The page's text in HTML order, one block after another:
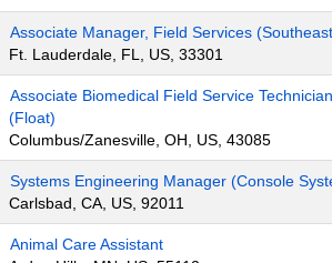
Associate Manager, Field Services
Ft. Lauderdale, FL, US, 33301
Associate Biomedical Field Service
(Float)
Columbus/Zanesville, OH, US, 43085
Systems Engineering Manager (Console
Carlsbad, CA, US, 92011
Animal Care Assistant